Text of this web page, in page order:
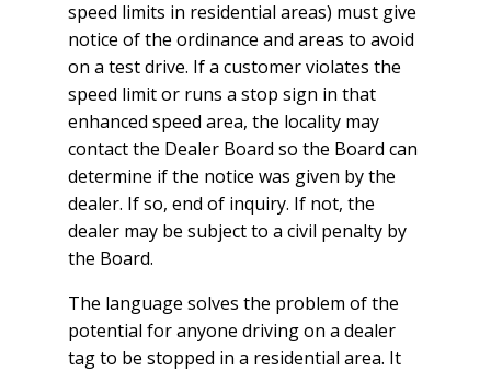
speed limits in residential areas) must give
notice of the ordinance and areas to avoid
on a test drive. If a customer violates the
speed limit or runs a stop sign in that
enhanced speed area, the locality may
contact the Dealer Board so the Board can
determine if the notice was given by the
dealer. If so, end of inquiry. If not, the
dealer may be subject to a civil penalty by
the Board.
The language solves the problem of the
potential for anyone driving on a dealer
tag to be stopped in a residential area. It